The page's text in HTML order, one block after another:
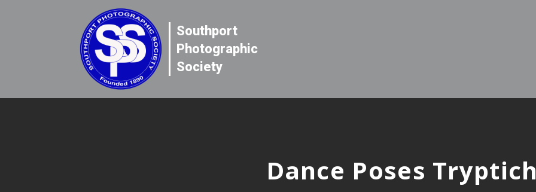
Southport
Photographic
Society
Dance Poses